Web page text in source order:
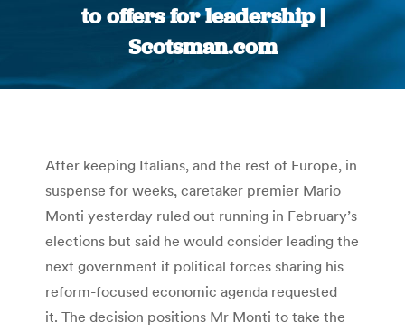
to offers for leadership |
Scotsman.com
You are here:
After keeping Italians, and the rest of Europe, in
suspense for weeks, caretaker premier Mario
Monti yesterday ruled out running in February’s
elections but said he would consider leading the
next government if political forces sharing his
reform-focused economic agenda requested
it. The decision positions Mr Monti to take the